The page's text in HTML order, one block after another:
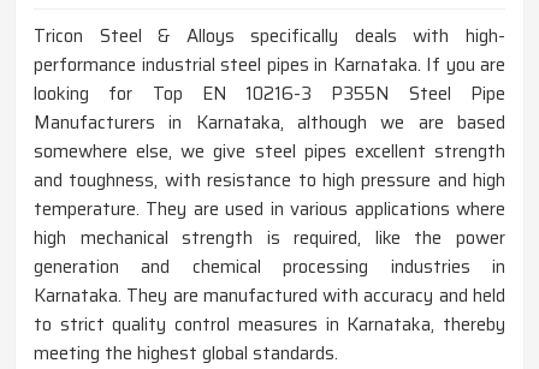
Tricon Steel & Alloys specifically deals with high-
performance industrial steel pipes in Karnataka. If you are
looking for Top EN 10216-3 P355N Steel Pipe
Manufacturers in Karnataka, although we are based
somewhere else, we give steel pipes excellent strength
and toughness, with resistance to high pressure and high
temperature. They are used in various applications where
high mechanical strength is required, like the power
generation and chemical processing industries in
Karnataka. They are manufactured with accuracy and held
to strict quality control measures in Karnataka, thereby
meeting the highest global standards.